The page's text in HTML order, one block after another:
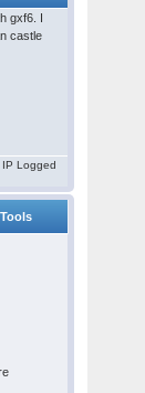
gxf6. I
castle
IP Logged